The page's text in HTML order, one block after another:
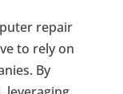
repair
to rely on
By